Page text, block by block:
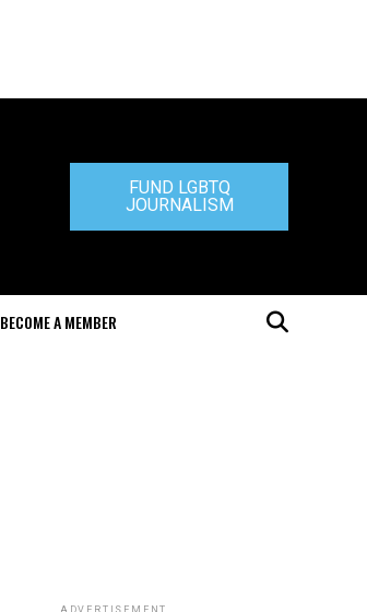
FUND LGBTQ
JOURNALISM
BECOME A MEMBER
ADVERTISEMENT